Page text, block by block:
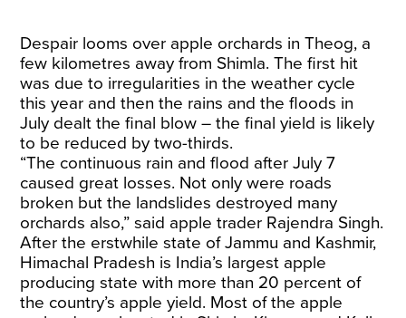
Despair looms over apple orchards in Theog, a
few kilometres away from Shimla. The first hit
was due to irregularities in the weather cycle
this year and then the rains and the floods in
July dealt the final blow – the final yield is likely
to be reduced by two-thirds.
“The continuous rain and flood after July 7
caused great losses. Not only were roads
broken but the landslides destroyed many
orchards also,” said apple trader Rajendra Singh.
After the erstwhile state of Jammu and Kashmir,
Himachal Pradesh is India’s largest apple
producing state with more than 20 percent of
the country’s apple yield. Most of the apple